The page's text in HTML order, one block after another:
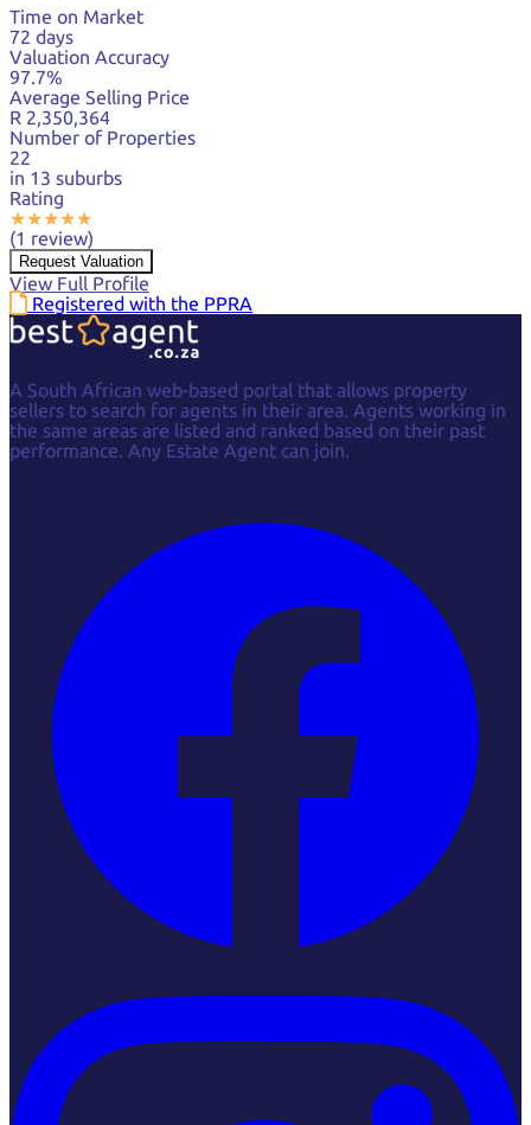
Time on Market
72 days
Valuation Accuracy
97.7%
Average Selling Price
R 2,350,364
Number of Properties
22
in 13 suburbs
Rating
★★★★★
(1 review)
Request Valuation
View Full Profile
Registered with the PPRA
A South African web-based portal that allows property
sellers to search for agents in their area. Agents working in
the same areas are listed and ranked based on their past
performance. Any Estate Agent can join.